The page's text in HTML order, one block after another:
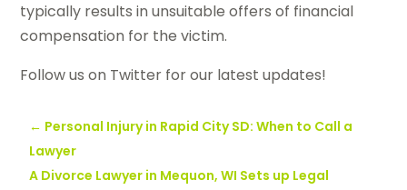
typically results in unsuitable offers of financial
compensation for the victim.
Follow us on Twitter for our latest updates!
← Personal Injury in Rapid City SD: When to Call a
Lawyer
A Divorce Lawyer in Mequon, WI Sets up Legal